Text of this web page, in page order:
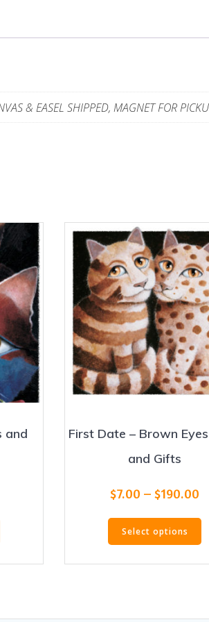
& EASEL SHIPPED, MAGNET FOR
and
First Date – Brown
and Gifts
$7.00 – $190.00
Select options